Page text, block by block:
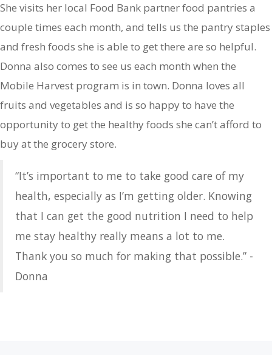
She visits her local Food Bank partner food pantries a
couple times each month, and tells us the pantry staples
and fresh foods she is able to get there are so helpful.
Donna also comes to see us each month when the
Mobile Harvest program is in town. Donna loves all
fruits and vegetables and is so happy to have the
opportunity to get the healthy foods she can’t afford to
buy at the grocery store.
“It’s important to me to take good care of my
health, especially as I’m getting older. Knowing
that I can get the good nutrition I need to help
me stay healthy really means a lot to me.
Thank you so much for making that possible.” -
Donna